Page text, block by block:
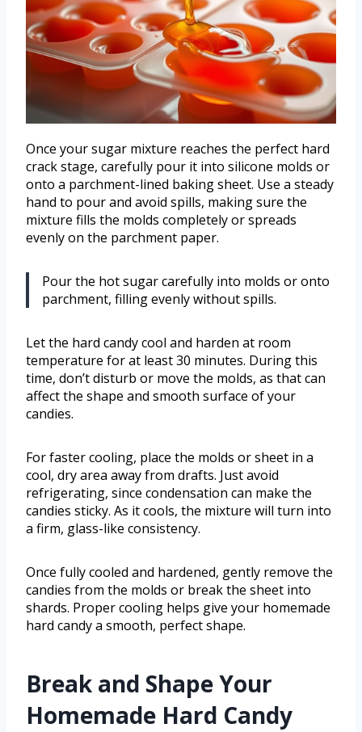
Once your sugar mixture reaches the perfect hard
crack stage, carefully pour it into silicone molds or
onto a parchment-lined baking sheet. Use a steady
hand to pour and avoid spills, making sure the
mixture fills the molds completely or spreads
evenly on the parchment paper.
Pour the hot sugar carefully into molds or onto
parchment, filling evenly without spills.
Let the hard candy cool and harden at room
temperature for at least 30 minutes. During this
time, don’t disturb or move the molds, as that can
affect the shape and smooth surface of your
candies.
For faster cooling, place the molds or sheet in a
cool, dry area away from drafts. Just avoid
refrigerating, since condensation can make the
candies sticky. As it cools, the mixture will turn into
a firm, glass-like consistency.
Once fully cooled and hardened, gently remove the
candies from the molds or break the sheet into
shards. Proper cooling helps give your homemade
hard candy a smooth, perfect shape.
Break and Shape Your
Homemade Hard Candy